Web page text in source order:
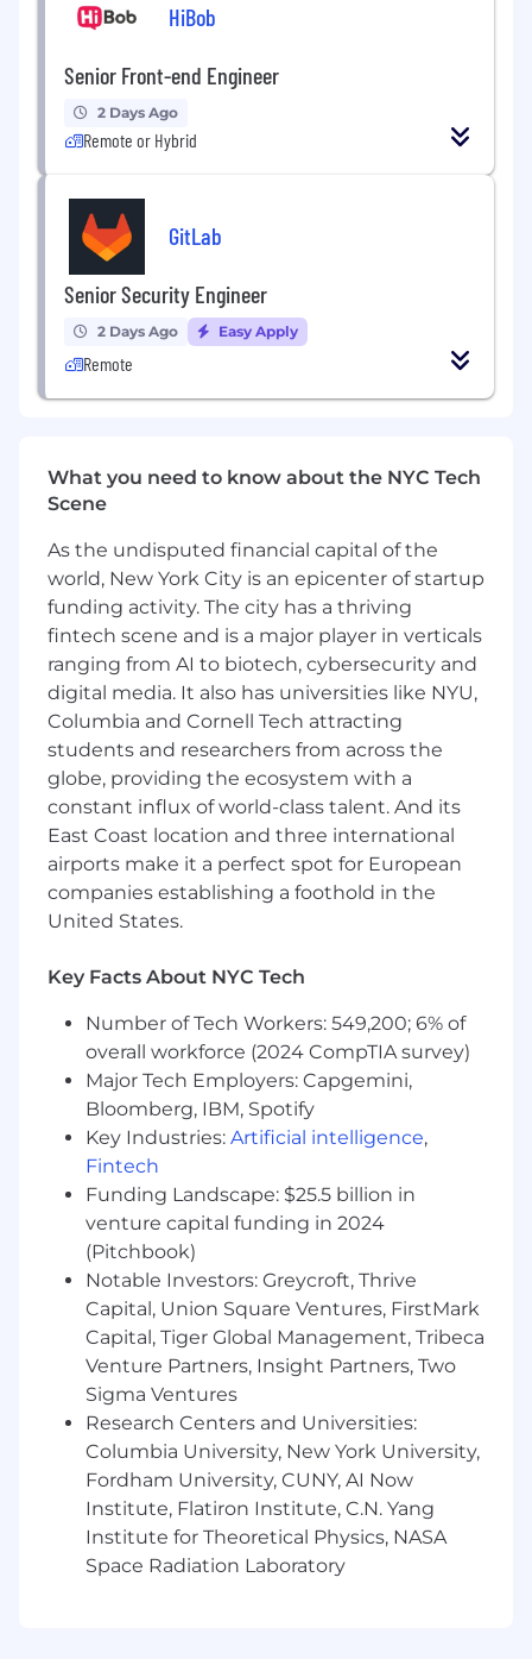
HiBob
Senior Front-end Engineer
2 Days Ago
Remote or Hybrid
GitLab
Senior Security Engineer
2 Days Ago Easy Apply
Remote
What you need to know about the NYC Tech
Scene
As the undisputed financial capital of the
world, New York City is an epicenter of startup
funding activity. The city has a thriving
fintech scene and is a major player in verticals
ranging from AI to biotech, cybersecurity and
digital media. It also has universities like NYU,
Columbia and Cornell Tech attracting
students and researchers from across the
globe, providing the ecosystem with a
constant influx of world-class talent. And its
East Coast location and three international
airports make it a perfect spot for European
companies establishing a foothold in the
United States.
Key Facts About NYC Tech
Number of Tech Workers: 549,200; 6% of
overall workforce (2024 CompTIA survey)
Major Tech Employers: Capgemini,
Bloomberg, IBM, Spotify
Key Industries: Artificial intelligence,
Fintech
Funding Landscape: $25.5 billion in
venture capital funding in 2024
(Pitchbook)
Notable Investors: Greycroft, Thrive
Capital, Union Square Ventures, FirstMark
Capital, Tiger Global Management, Tribeca
Venture Partners, Insight Partners, Two
Sigma Ventures
Research Centers and Universities:
Columbia University, New York University,
Fordham University, CUNY, AI Now
Institute, Flatiron Institute, C.N. Yang
Institute for Theoretical Physics, NASA
Space Radiation Laboratory